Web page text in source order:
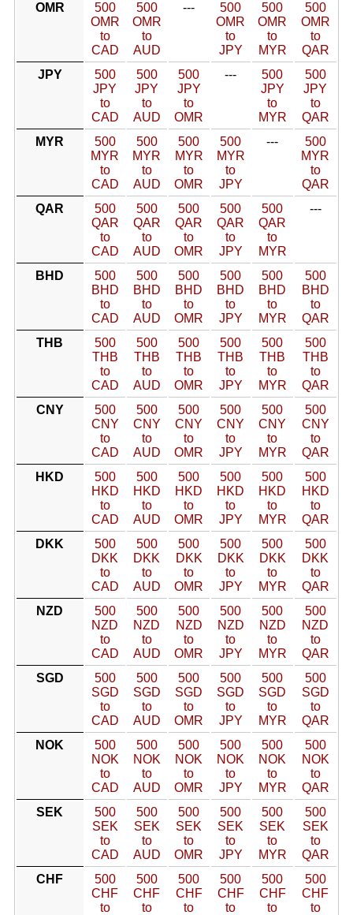
OMR
500
OMR
to
CAD
500
OMR
to
AUD
---
500
OMR
to
JPY
500
OMR
to
MYR
500
OMR
to
QAR
JPY
500
JPY
to
CAD
500
JPY
to
AUD
500
JPY
to
OMR
---
500
JPY
to
MYR
500
JPY
to
QAR
MYR
500
MYR
to
CAD
500
MYR
to
AUD
500
MYR
to
OMR
500
MYR
to
JPY
---
500
MYR
to
QAR
QAR
500
QAR
to
CAD
500
QAR
to
AUD
500
QAR
to
OMR
500
QAR
to
JPY
500
QAR
to
MYR
---
BHD
500
BHD
to
CAD
500
BHD
to
AUD
500
BHD
to
OMR
500
BHD
to
JPY
500
BHD
to
MYR
500
BHD
to
QAR
THB
500
THB
to
CAD
500
THB
to
AUD
500
THB
to
OMR
500
THB
to
JPY
500
THB
to
MYR
500
THB
to
QAR
CNY
500
CNY
to
CAD
500
CNY
to
AUD
500
CNY
to
OMR
500
CNY
to
JPY
500
CNY
to
MYR
500
CNY
to
QAR
HKD
500
HKD
to
CAD
500
HKD
to
AUD
500
HKD
to
OMR
500
HKD
to
JPY
500
HKD
to
MYR
500
HKD
to
QAR
DKK
500
DKK
to
CAD
500
DKK
to
AUD
500
DKK
to
OMR
500
DKK
to
JPY
500
DKK
to
MYR
500
DKK
to
QAR
NZD
500
NZD
to
CAD
500
NZD
to
AUD
500
NZD
to
OMR
500
NZD
to
JPY
500
NZD
to
MYR
500
NZD
to
QAR
SGD
500
SGD
to
CAD
500
SGD
to
AUD
500
SGD
to
OMR
500
SGD
to
JPY
500
SGD
to
MYR
500
SGD
to
QAR
NOK
500
NOK
to
CAD
500
NOK
to
AUD
500
NOK
to
OMR
500
NOK
to
JPY
500
NOK
to
MYR
500
NOK
to
QAR
SEK
500
SEK
to
CAD
500
SEK
to
AUD
500
SEK
to
OMR
500
SEK
to
JPY
500
SEK
to
MYR
500
SEK
to
QAR
CHF
500
CHF
to
500
CHF
to
500
CHF
to
500
CHF
to
500
CHF
to
500
CHF
to